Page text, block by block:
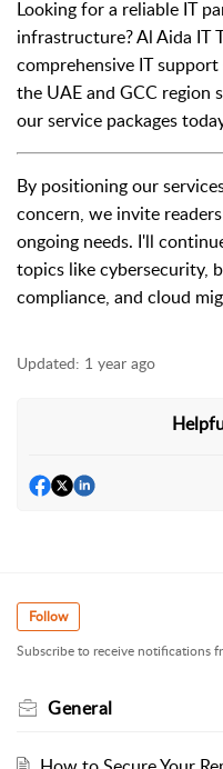
Looking for a reliable IT
infrastructure? Al Aida IT
comprehensive IT
the UAE and GCC region
our service packages
By positioning our
concern, we invite
ongoing needs. I'll
topics like cybersecurity,
compliance, and cloud
Updated: 1 year ago
Follow
Subscribe to receive notifications
General